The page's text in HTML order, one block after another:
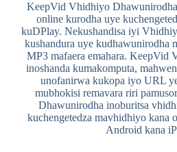
KeepVid Vhidhiyo Dhawunirodha
online kurodha uye
kuDPlay. Nekushandisa iyi
kushandura uye kudhawunirodha
MP3 mafaera emahara. KeepVid
inoshanda kumakomputa,
unofanirwa kukopa iyo URL
mubhokisi remavara riri
Dhawunirodha inoburitsa
kuchengetedza mavhidhiyo kana
Android kana